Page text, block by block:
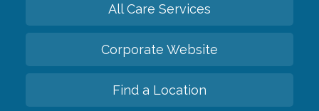
All Care Services
Corporate Website
Find a Location